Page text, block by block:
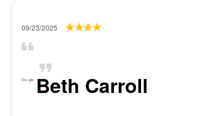
09/23/2025
Beth Carroll